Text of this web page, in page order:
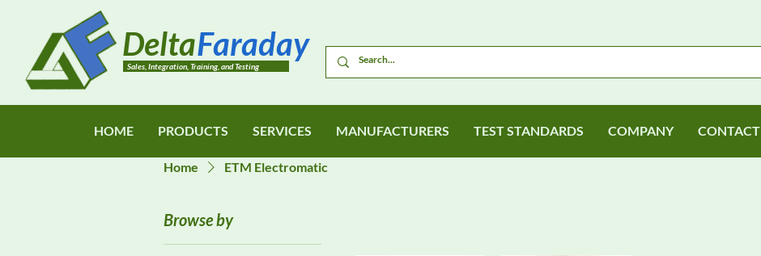
Sales, Integration, Training, and Testing
DeltaFaraday
HOME PRODUCTS SERVICES MANUFACTURERS TEST STANDARDS COMPANY CONTACT
Home ETM Electromatic
Browse by